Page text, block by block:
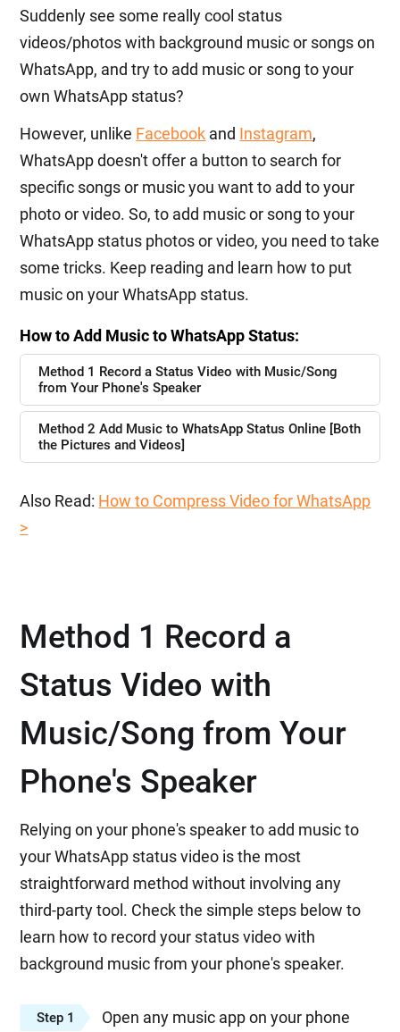
Suddenly see some really cool status
videos/photos with background music or songs on
WhatsApp, and try to add music or song to your
own WhatsApp status?
However, unlike Facebook and Instagram,
WhatsApp doesn't offer a button to search for
specific songs or music you want to add to your
photo or video. So, to add music or song to your
WhatsApp status photos or video, you need to take
some tricks. Keep reading and learn how to put
music on your WhatsApp status.
How to Add Music to WhatsApp Status:
Method 1 Record a Status Video with Music/Song
from Your Phone's Speaker
Method 2 Add Music to WhatsApp Status Online [Both
the Pictures and Videos]
Also Read: How to Compress Video for WhatsApp
>
Method 1 Record a
Status Video with
Music/Song from Your
Phone's Speaker
Relying on your phone's speaker to add music to
your WhatsApp status video is the most
straightforward method without involving any
third-party tool. Check the simple steps below to
learn how to record your status video with
background music from your phone's speaker.
Step 1
Open any music app on your phone